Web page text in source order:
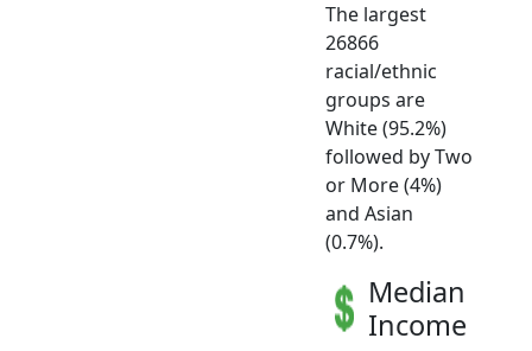
The largest
26866
racial/ethnic
groups are
White (95.2%)
followed by Two
or More (4%)
and Asian
(0.7%).
Median
Income